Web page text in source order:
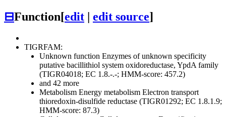
⊟Function[edit edit source]
TIGRFAM:
Unknown function Enzymes of unknown specificity
putative bacillithiol system oxidoreductase, YpdA family
(TIGR04018; EC 1.8.-.-; HMM-score: 457.2)
and 42 more
Metabolism Energy metabolism Electron transport
thioredoxin-disulfide reductase (TIGR01292; EC 1.8.1.9;
HMM-score: 87.3)